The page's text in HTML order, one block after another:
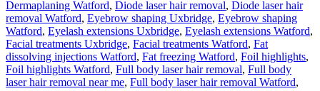
Dermaplaning Watford, Diode laser hair removal, Diode laser hair
removal Watford, Eyebrow shaping Uxbridge, Eyebrow shaping
Watford, Eyelash extensions Uxbridge, Eyelash extensions Watford,
Facial treatments Uxbridge, Facial treatments Watford, Fat
dissolving injections Watford, Fat freezing Watford, Foil highlights,
Foil highlights Watford, Full body laser hair removal, Full body
laser hair removal near me, Full body laser hair removal Watford,